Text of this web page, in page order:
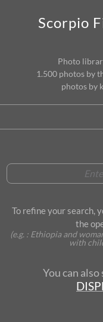
Scorpio
Photo
1.500 photos by
photos by
To refine your search,
the
(e.g. : Ethiopia and
with
You can